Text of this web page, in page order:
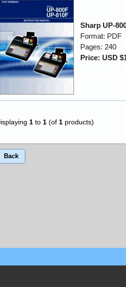
Sharp UP-
Format: PDF
Pages: 240
Price: USD
1 to 1 (of 1 products)
Back